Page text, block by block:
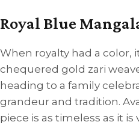
Royal Blue
When royalty had a color,
chequered gold zari
heading to a family
grandeur and tradition.
piece is as timeless as it is